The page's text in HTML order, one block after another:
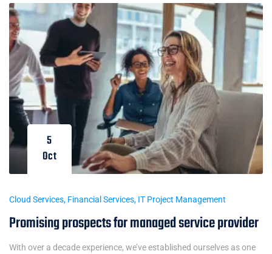
5
Oct
Cloud Services, Financial Services, IT Project Management
Promising prospects for managed service provider
With over a decade experience, we’ve established ourselves as one